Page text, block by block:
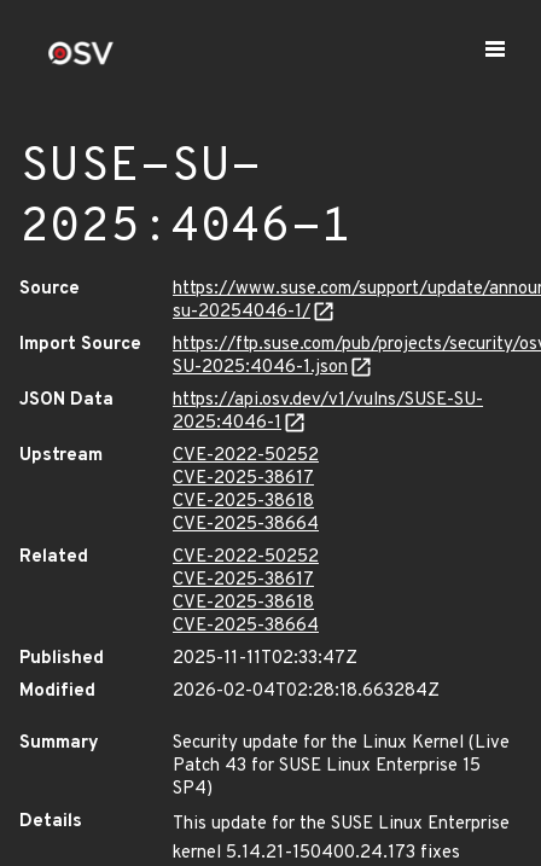
SUSE-SU-
2025:4046-1
Source
https://www.suse.com/support/update/
su-20254046-1/
Import Source
https://ftp.suse.com/pub/projects/security/
SU-2025:4046-1.json
JSON Data
https://api.osv.dev/v1/vulns/SUSE-SU-
2025:4046-1
Upstream
CVE-2022-50252
CVE-2025-38617
CVE-2025-38618
CVE-2025-38664
Related
CVE-2022-50252
CVE-2025-38617
CVE-2025-38618
CVE-2025-38664
Published
2025-11-11T02:33:47Z
Modified
2026-02-04T02:28:18.663284Z
Summary
Security update for the Linux Kernel (Live
Patch 43 for SUSE Linux Enterprise 15
SP4)
Details
This update for the SUSE Linux Enterprise
kernel 5.14.21-150400.24.173 fixes